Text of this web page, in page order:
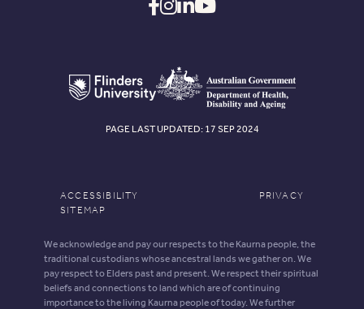
We acknowledge and pay our respects to the Kaurna people, the
traditional custodians whose ancestral lands we gather on. We
pay respect to Elders past and present. We respect their spiritual
beliefs and connections to land which are of continuing
importance to the living Kaurna people of today. We further
ACCESSIBILITY
PRIVACY
SITEMAP
PAGE LAST UPDATED: 17 SEP 2024